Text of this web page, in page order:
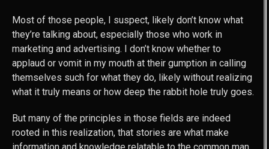
Most of those people, I suspect, likely don’t know what
they’re talking about, especially those who work in
marketing and advertising. I don’t know whether to
applaud or vomit in my mouth at their gumption in calling
themselves such for what they do, likely without realizing
what it truly means or how deep the rabbit hole truly goes.
But many of the principles in those fields are indeed
rooted in this realization, that stories are what make